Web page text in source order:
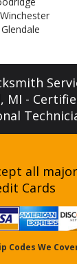
MI -
all major
Cards
Codes We